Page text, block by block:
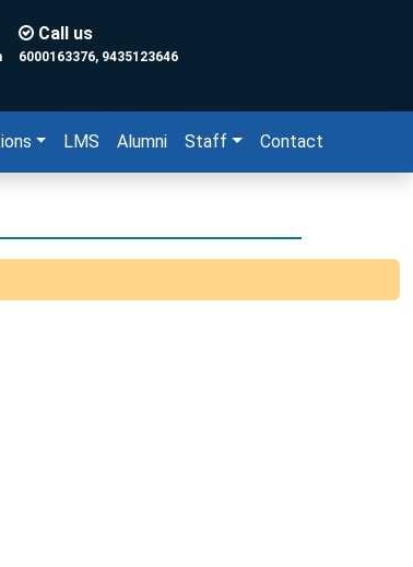
Call us
6000163376, 9435123646
LMS Alumni Staff Contact